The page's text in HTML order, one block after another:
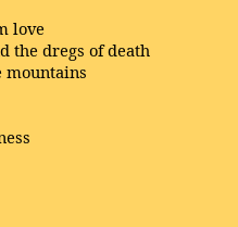
love
the dregs of death
mountains